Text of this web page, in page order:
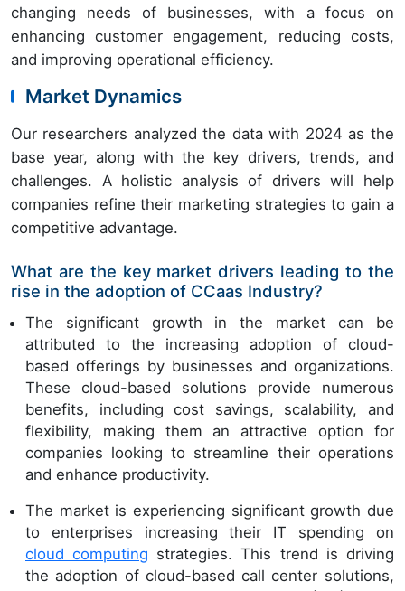
changing needs of businesses, with a focus on
enhancing customer engagement, reducing costs,
and improving operational efficiency.
Market Dynamics
Our researchers analyzed the data with 2024 as the
base year, along with the key drivers, trends, and
challenges. A holistic analysis of drivers will help
companies refine their marketing strategies to gain a
competitive advantage.
What are the key market drivers leading to the
rise in the adoption of CCaas Industry?
The significant growth in the market can be
attributed to the increasing adoption of cloud-
based offerings by businesses and organizations.
These cloud-based solutions provide numerous
benefits, including cost savings, scalability, and
flexibility, making them an attractive option for
companies looking to streamline their operations
and enhance productivity.
The market is experiencing significant growth due
to enterprises increasing their IT spending on
cloud computing strategies. This trend is driving
the adoption of cloud-based call center solutions,